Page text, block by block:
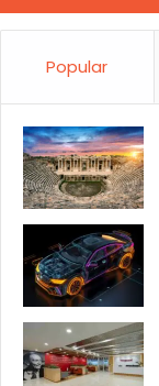
Popular